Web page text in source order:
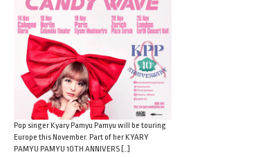
Pop singer Kyary Pamyu Pamyu will be touring
Europe this November. Part of her KYARY
PAMYU PAMYU 10TH ANNIVERS […]